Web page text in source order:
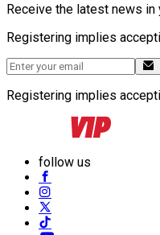
Receive the latest news in
Registering implies
Registering implies
follow us